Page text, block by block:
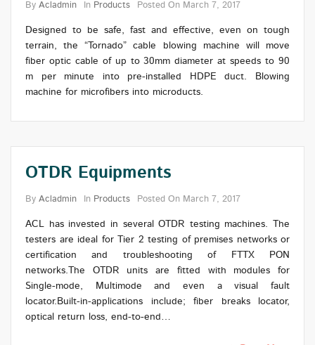
By Acladmin In Products Posted On March 7, 2017
Designed to be safe, fast and effective, even on tough
terrain, the “Tornado” cable blowing machine will move
fiber optic cable of up to 30mm diameter at speeds to 90
m per minute into pre-installed HDPE duct. Blowing
machine for microfibers into microducts.
OTDR Equipments
By Acladmin In Products Posted On March 7, 2017
ACL has invested in several OTDR testing machines. The
testers are ideal for Tier 2 testing of premises networks or
certification and troubleshooting of FTTX PON
networks.The OTDR units are fitted with modules for
Single-mode, Multimode and even a visual fault
locator.Built-in-applications include; fiber breaks locator,
optical return loss, end-to-end…